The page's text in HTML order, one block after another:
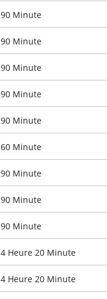
90 Minute
90 Minute
90 Minute
90 Minute
90 Minute
60 Minute
90 Minute
90 Minute
90 Minute
4 Heure 20 Minute
4 Heure 20 Minute